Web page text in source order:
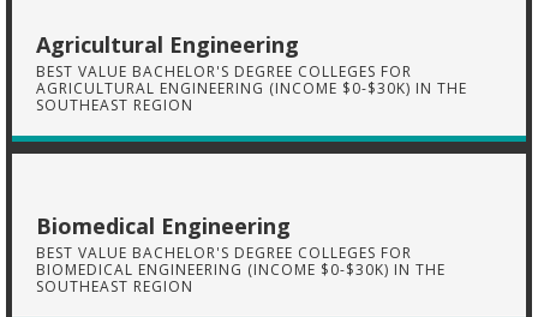
Agricultural Engineering
BEST VALUE BACHELOR'S DEGREE COLLEGES FOR
AGRICULTURAL ENGINEERING (INCOME $0-$30K) IN THE
SOUTHEAST REGION
Biomedical Engineering
BEST VALUE BACHELOR'S DEGREE COLLEGES FOR
BIOMEDICAL ENGINEERING (INCOME $0-$30K) IN THE
SOUTHEAST REGION